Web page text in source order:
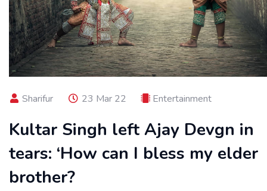
Sharifur 23 Mar 22 Entertainment
Kultar Singh left Ajay Devgn in
tears: ‘How can I bless my elder
brother?